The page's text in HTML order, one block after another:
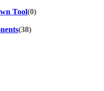
Tool(0)
(38)